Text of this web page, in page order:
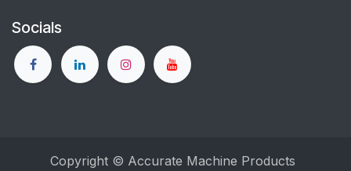
Socials
Copyright © Accurate Machine Products